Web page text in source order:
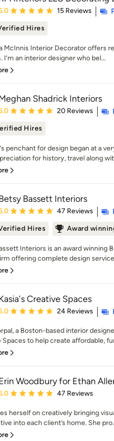
rating: 5 out of 5 stars
15 Reviews
Hires
McInnis Interior Decorator offers
I’m an interior designer who bel...
Shadrick Interiors
rating: 5 out of 5 stars
20 Reviews
Hires
penchant for design began at a
for history, travel along
Bassett Interiors
rating: 5 out of 5 stars
47 Reviews
Hires
Award
Interiors is an award winning
offering complete design
Creative Spaces
rating: 5 out of 5 stars
24 Reviews
a Boston-based interior
Spaces to help create affordable,
Woodbury for Ethan
rating: 5 out of 5 stars
47 Reviews
herself on creatively bringing
into each client’s home. She